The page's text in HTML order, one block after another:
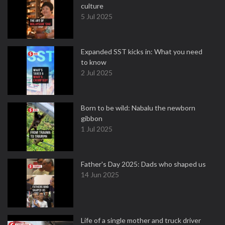
culture
5 Jul 2025
Expanded SST kicks in: What you need
to know
2 Jul 2025
Born to be wild: Nabalu the newborn
gibbon
1 Jul 2025
Father's Day 2025: Dads who shaped us
14 Jun 2025
Life of a single mother and truck driver